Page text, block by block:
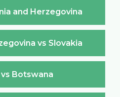
and Herzegovina
vs Slovakia
Botswana